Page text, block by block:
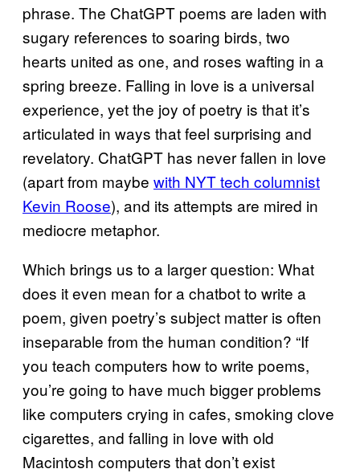
phrase. The ChatGPT poems are laden with
sugary references to soaring birds, two
hearts united as one, and roses wafting in a
spring breeze. Falling in love is a universal
experience, yet the joy of poetry is that it’s
articulated in ways that feel surprising and
revelatory. ChatGPT has never fallen in love
(apart from maybe with NYT tech columnist
Kevin Roose), and its attempts are mired in
mediocre metaphor.
Which brings us to a larger question: What
does it even mean for a chatbot to write a
poem, given poetry’s subject matter is often
inseparable from the human condition? “If
you teach computers how to write poems,
you’re going to have much bigger problems
like computers crying in cafes, smoking clove
cigarettes, and falling in love with old
Macintosh computers that don’t exist